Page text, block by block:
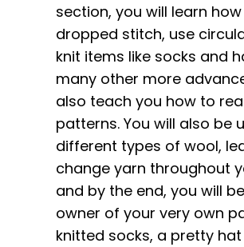
section, you will learn
dropped stitch, use
knit items like socks and
many other more
also teach you how to
patterns. You will also be
different types of wool,
change yarn throughout
and by the end, you will
owner of your very own
knitted socks, a pretty